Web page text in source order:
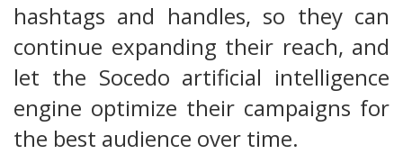
hashtags and handles, so they can
continue expanding their reach, and
let the Socedo artificial intelligence
engine optimize their campaigns for
the best audience over time.